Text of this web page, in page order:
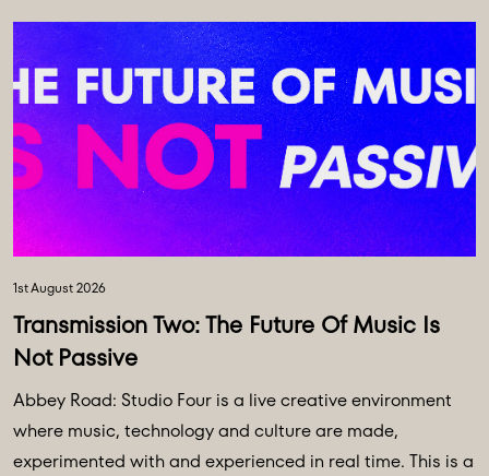
1st August 2026
Transmission Two: The Future Of Music Is
Not Passive
Abbey Road: Studio Four is a live creative environment
where music, technology and culture are made,
experimented with and experienced in real time. This is a